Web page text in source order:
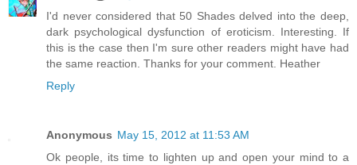
I'd never considered that 50 Shades delved into the deep,
dark psychological dysfunction of eroticism. Interesting. If
this is the case then I'm sure other readers might have had
the same reaction. Thanks for your comment. Heather
Reply
Anonymous May 15, 2012 at 11:53 AM
Ok people, its time to lighten up and open your mind to a